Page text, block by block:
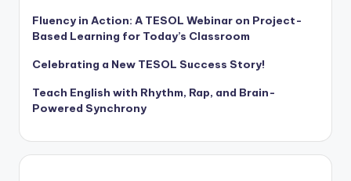
Fluency in Action: A TESOL Webinar on Project-
Based Learning for Today’s Classroom
Celebrating a New TESOL Success Story!
Teach English with Rhythm, Rap, and Brain-
Powered Synchrony